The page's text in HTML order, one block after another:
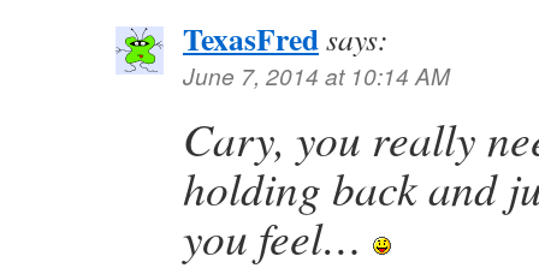
TexasFredsays:
June 7, 2014 at 10:14 AM
Cary, you really
holding back and
you feel…